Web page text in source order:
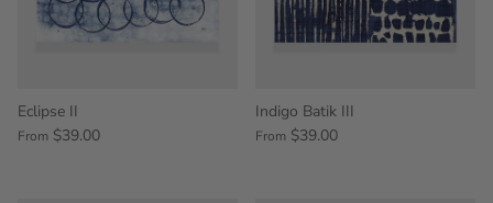
Eclipse II
From $39.00
Indigo Batik III
From $39.00